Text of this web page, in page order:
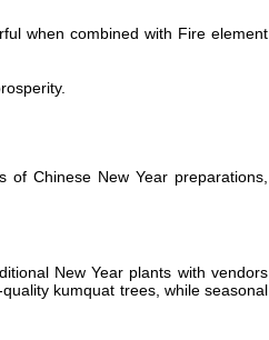
when combined with Fire element
Chinese New Year preparations,
New Year plants with vendors
kumquat trees, while seasonal